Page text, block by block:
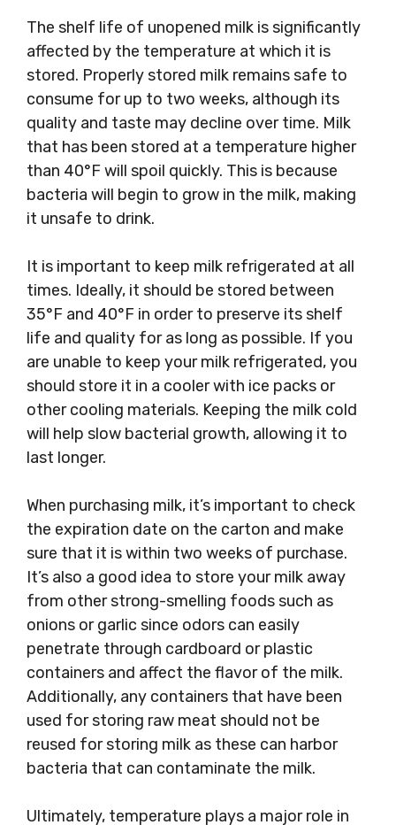
The shelf life of unopened milk is significantly
affected by the temperature at which it is
stored. Properly stored milk remains safe to
consume for up to two weeks, although its
quality and taste may decline over time. Milk
that has been stored at a temperature higher
than 40°F will spoil quickly. This is because
bacteria will begin to grow in the milk, making
it unsafe to drink.
It is important to keep milk refrigerated at all
times. Ideally, it should be stored between
35°F and 40°F in order to preserve its shelf
life and quality for as long as possible. If you
are unable to keep your milk refrigerated, you
should store it in a cooler with ice packs or
other cooling materials. Keeping the milk cold
will help slow bacterial growth, allowing it to
last longer.
When purchasing milk, it’s important to check
the expiration date on the carton and make
sure that it is within two weeks of purchase.
It’s also a good idea to store your milk away
from other strong-smelling foods such as
onions or garlic since odors can easily
penetrate through cardboard or plastic
containers and affect the flavor of the milk.
Additionally, any containers that have been
used for storing raw meat should not be
reused for storing milk as these can harbor
bacteria that can contaminate the milk.
Ultimately, temperature plays a major role in